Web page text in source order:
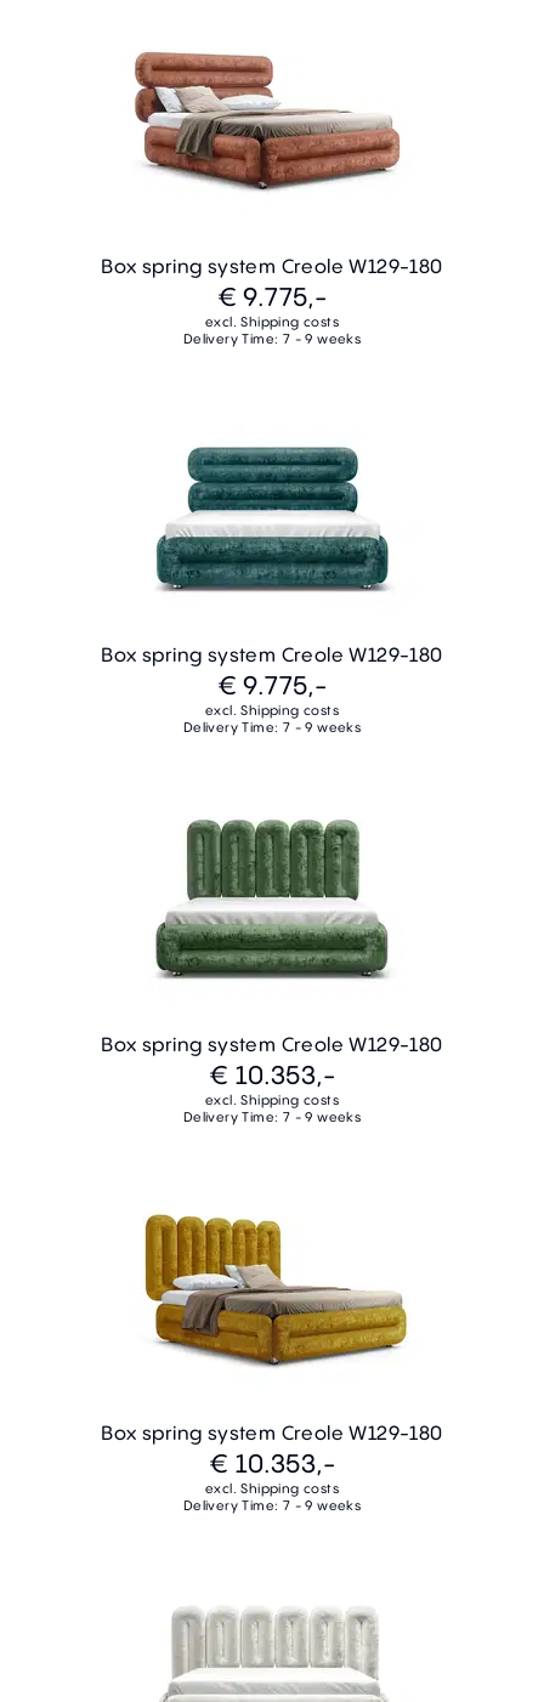
Box spring system Creole W129-180
€ 9.775,-
excl. Shipping costs
Delivery Time: 7 - 9 weeks
Box spring system Creole W129-180
€ 9.775,-
excl. Shipping costs
Delivery Time: 7 - 9 weeks
Box spring system Creole W129-180
€ 10.353,-
excl. Shipping costs
Delivery Time: 7 - 9 weeks
Box spring system Creole W129-180
€ 10.353,-
excl. Shipping costs
Delivery Time: 7 - 9 weeks